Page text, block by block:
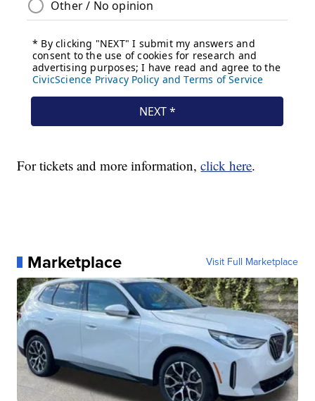
For tickets and more information,click here.
Marketplace Visit Full Marketplace